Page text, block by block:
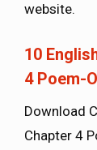
website.
10
4 Poem-
Download
Chapter 4